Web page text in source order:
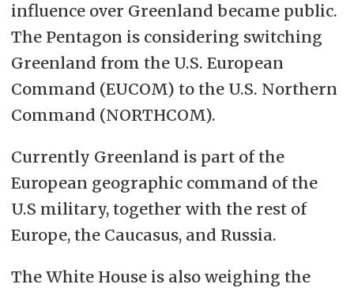
influence over Greenland became public.
The Pentagon is considering switching
Greenland from the U.S. European
Command (EUCOM) to the U.S. Northern
Command (NORTHCOM).
Currently Greenland is part of the
European geographic command of the
U.S military, together with the rest of
Europe, the Caucasus, and Russia.
The White House is also weighing the